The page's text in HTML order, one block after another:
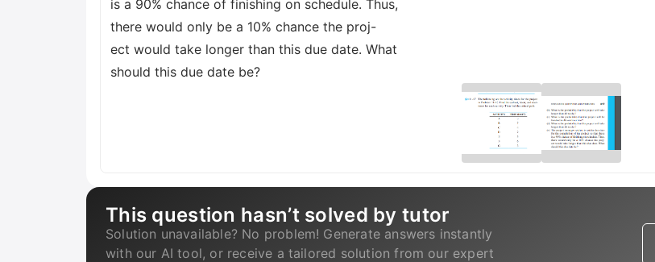
is a 90% chance of finishing on schedule. Thus,
there would only be a 10% chance the proj-
ect would take longer than this due date. What
should this due date be?
This question hasn’t solved by tutor
Solution unavailable? No problem! Generate answers instantly
with our AI tool, or receive a tailored solution from our expert